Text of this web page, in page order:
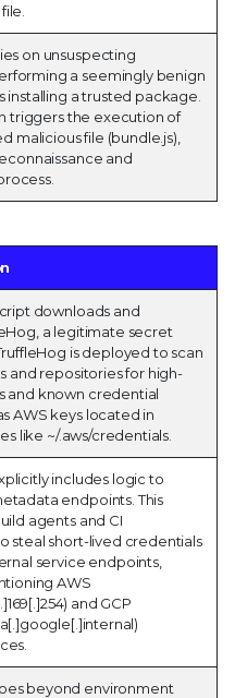
on unsuspecting
a seemingly benign
installing a trusted package.
triggers the execution of
malicious file (bundle.js),
and
downloads and
a legitimate secret
is deployed to scan
and repositories for high-
and known credential
AWS keys located in
like ~/.aws/credentials.
includes logic to
endpoints. This
agents and CI
steal short-lived credentials
service endpoints,
AWS
and GCP
beyond environment